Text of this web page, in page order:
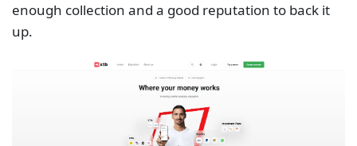
The trading platform available to use on this broker
site is the xStation 5, built by XTB’s in-house
team. On regulations, this broker operates under
the supervision of a couple of financial watchdogs.